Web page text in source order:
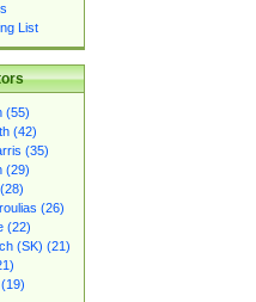
List
(55)
(42)
(35)
(29)
(26)
(22)
(SK) (21)